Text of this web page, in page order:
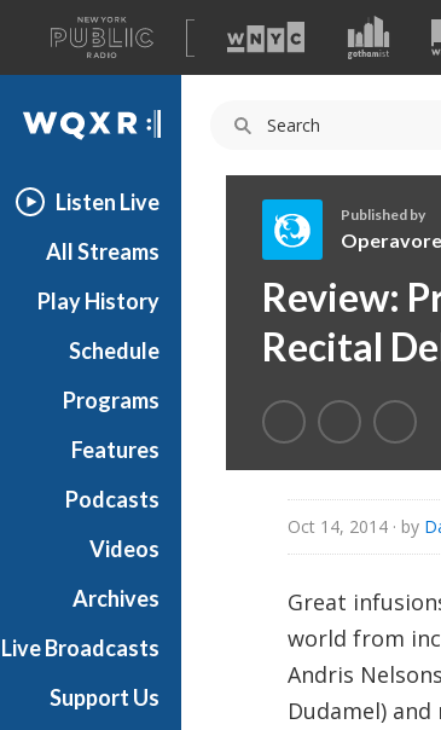
A
list
of
our
WQXR
Listen Live
All Streams
Play History
Schedule
Programs
Features
Podcasts
Videos
Archives
Live Broadcasts
Support Us
p
e
r
v
o
r
Published by
Operavore
Review:
Recital
Oct 14, 2014 · by
Great
world from
Andris
Dudamel)